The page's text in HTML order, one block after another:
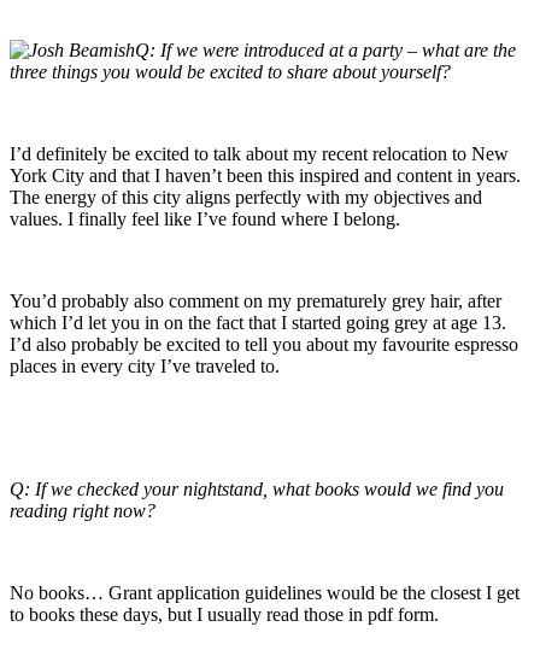
Q: If we were introduced at a party – what are the
three things you would be excited to share about yourself?
I’d definitely be excited to talk about my recent relocation to New
York City and that I haven’t been this inspired and content in years.
The energy of this city aligns perfectly with my objectives and
values. I finally feel like I’ve found where I belong.
You’d probably also comment on my prematurely grey hair, after
which I’d let you in on the fact that I started going grey at age 13.
I’d also probably be excited to tell you about my favourite espresso
places in every city I’ve traveled to.
Q: If we checked your nightstand, what books would we find you
reading right now?
No books… Grant application guidelines would be the closest I get
to books these days, but I usually read those in pdf form.